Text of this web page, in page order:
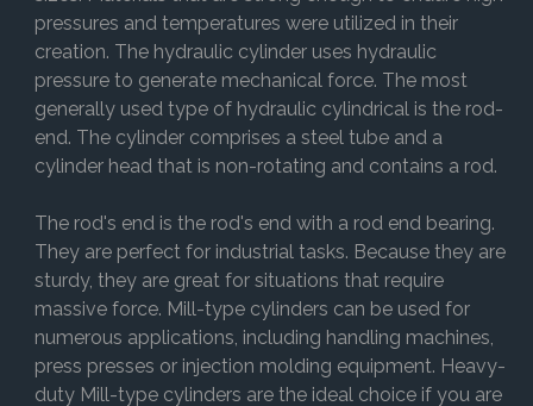
pressures and temperatures were utilized in their
creation. The hydraulic cylinder uses hydraulic
pressure to generate mechanical force. The most
generally used type of hydraulic cylindrical is the rod-
end. The cylinder comprises a steel tube and a
cylinder head that is non-rotating and contains a rod.
The rod's end is the rod's end with a rod end bearing.
They are perfect for industrial tasks. Because they are
sturdy, they are great for situations that require
massive force. Mill-type cylinders can be used for
numerous applications, including handling machines,
press presses or injection molding equipment. Heavy-
duty Mill-type cylinders are the ideal choice if you are